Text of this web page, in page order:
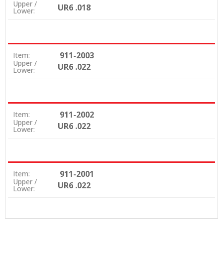
Upper /
Lower: UR6 .018
Item: 911-2003
Upper /
Lower: UR6 .022
Item: 911-2002
Upper /
Lower: UR6 .022
Item: 911-2001
Upper /
Lower: UR6 .022